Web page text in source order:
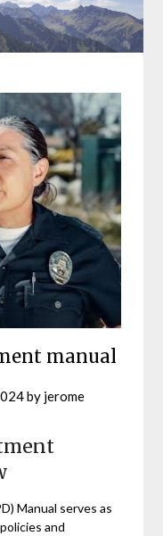
manual
by jerome
Manual serves as
and